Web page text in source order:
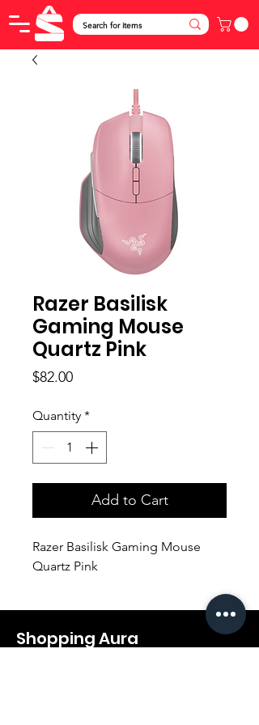
Razer Basilisk
Gaming Mouse
Quartz Pink
$82.00Price
Quantity *
Add to Cart
Razer Basilisk Gaming Mouse
Quartz Pink
Shopping Aura